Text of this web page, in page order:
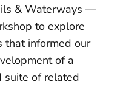
& Waterways —
to explore
that informed our
of a
suite of related